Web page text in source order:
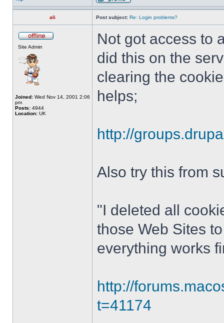
ali Post subject: Re: Login problems?
Site Admin
Joined: Wed Nov 14, 2001 2:06
pm
Posts: 4944
Location: UK
Not got access to
did this on the
clearing the
helps;
http://
Also try this from
"I deleted all
those Web Sites
everything works
http://
t=41174